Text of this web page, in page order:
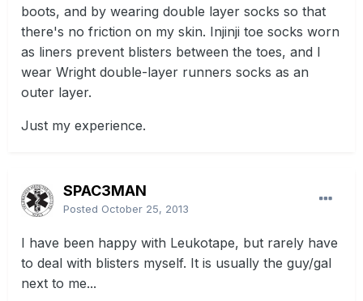
boots, and by wearing double layer socks so that
there's no friction on my skin. Injinji toe socks worn
as liners prevent blisters between the toes, and I
wear Wright double-layer runners socks as an
outer layer.
Just my experience.
SPAC3MAN
Posted October 25, 2013
I have been happy with Leukotape, but rarely have
to deal with blisters myself. It is usually the guy/gal
next to me...